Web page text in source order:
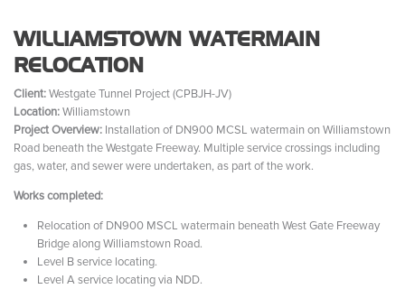
WILLIAMSTOWN WATERMAIN
RELOCATION
Client:Westgate Tunnel Project (CPBJH-JV)
Location:Williamstown
Project Overview: Installation of DN900 MCSL watermain on Williamstown
Road beneath the Westgate Freeway. Multiple service crossings including
gas, water, and sewer were undertaken, as part of the work.
Works completed:
Relocation of DN900 MSCL watermain beneath West Gate Freeway
Bridge along Williamstown Road.
Level B service locating.
Level A service locating via NDD.